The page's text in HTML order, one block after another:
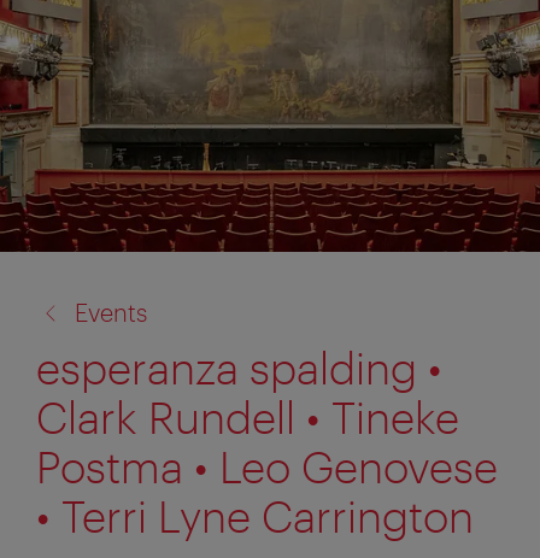
to:
Events
esperanza spalding •
Clark Rundell • Tineke
Postma • Leo Genovese
• Terri Lyne Carrington